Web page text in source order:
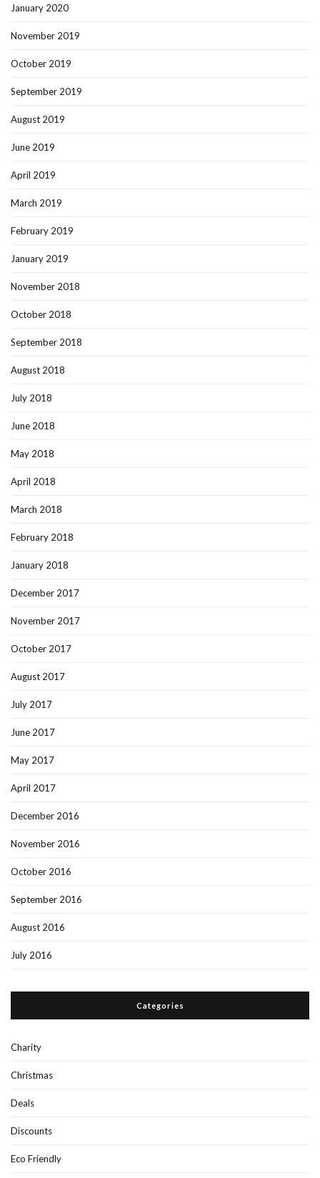
January 2020
November 2019
October 2019
September 2019
August 2019
June 2019
April 2019
March 2019
February 2019
January 2019
November 2018
October 2018
September 2018
August 2018
July 2018
June 2018
May 2018
April 2018
March 2018
February 2018
January 2018
December 2017
November 2017
October 2017
August 2017
July 2017
June 2017
May 2017
April 2017
December 2016
November 2016
October 2016
September 2016
August 2016
July 2016
Categories
Charity
Christmas
Deals
Discounts
Eco Friendly